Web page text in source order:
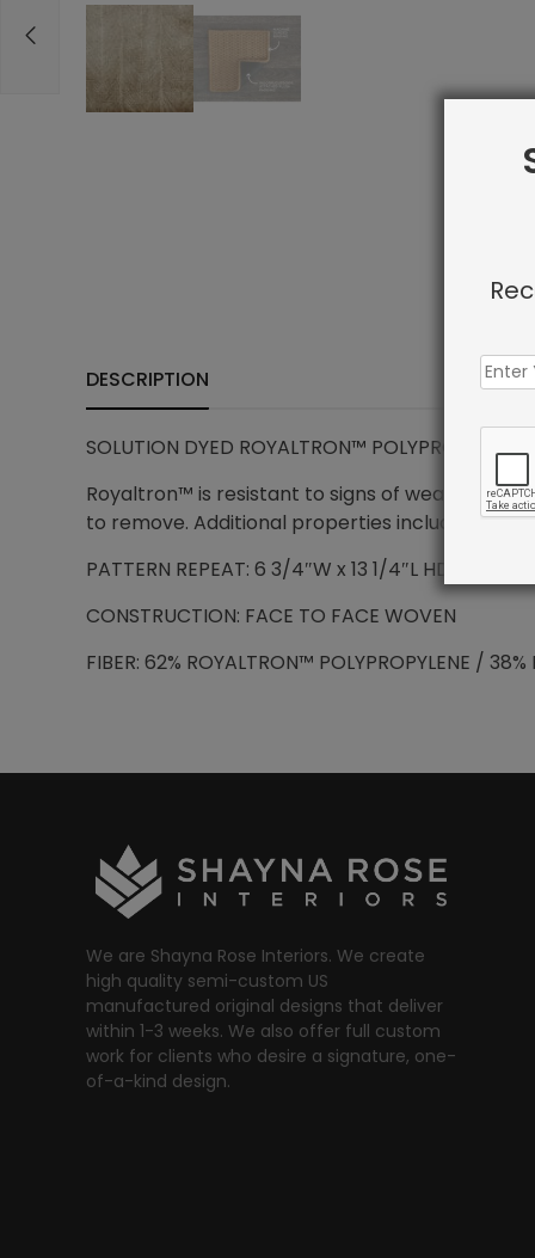
DESCRIPTION
SOLUTION DYED ROYALTRON™
Royaltron™ is resistant to signs of wear due to
to remove. Additional properties include anti-
PATTERN REPEAT: 6 3/4″W x 13 1/4″L HD
CONSTRUCTION: FACE TO FACE WOVEN
FIBER: 62% ROYALTRON™ POLYPROPYLENE / 38%
We are Shayna Rose Interiors. We create
high quality semi-custom US
manufactured original designs that deliver
within 1-3 weeks. We also offer full custom
work for clients who desire a signature, one-
of-a-kind design.